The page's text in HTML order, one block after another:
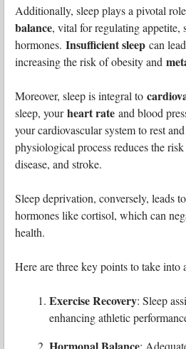
Additionally, sleep plays a pivotal
balance, vital for regulating appetite,
hormones. Insufficient sleep can
increasing the risk of obesity and
Moreover, sleep is integral to
sleep, yourheart rate and blood
your cardiovascular system to rest
physiological process reduces the
disease, and stroke.
Sleep deprivation, conversely, leads
hormones like cortisol, which can
health.
Here are three key points to take into
Exercise Recovery: Sleep
enhancing athletic
: